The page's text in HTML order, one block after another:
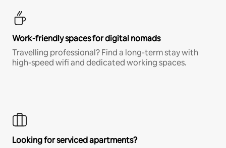
Work-friendly spaces for digital nomads
Travelling professional? Find a long-term stay with
high-speed wifi and dedicated working spaces.
Looking for serviced apartments?